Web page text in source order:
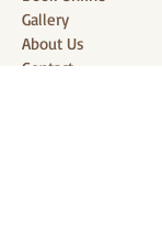
Gallery
About Us
Contact